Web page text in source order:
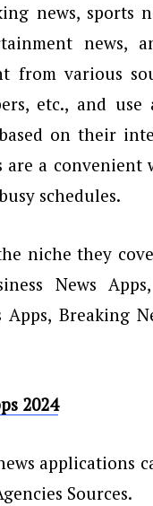
news, sports
news,
from various
etc., and
on their
a convenient
schedules.
niche they
News
Breaking
2024
applications
Sources.